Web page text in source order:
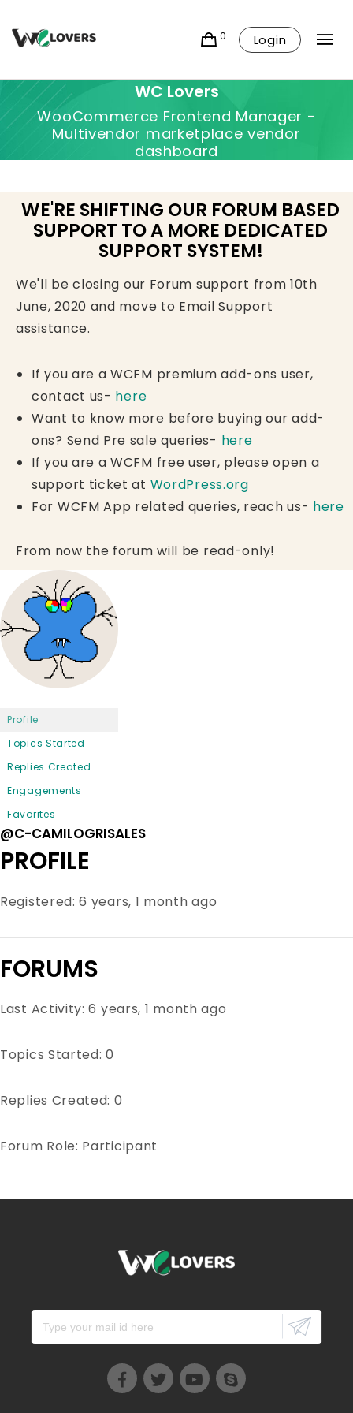
0 Login
WC Lovers
WooCommerce Frontend Manager -
Multivendor marketplace vendor
dashboard
WE'RE SHIFTING OUR FORUM BASED
SUPPORT TO A MORE DEDICATED
SUPPORT SYSTEM!
We'll be closing our Forum support from 10th
June, 2020 and move to Email Support
assistance.
If you are a WCFM premium add-ons user,
contact us- here
Want to know more before buying our add-
ons? Send Pre sale queries- here
If you are a WCFM free user, please open a
support ticket at WordPress.org
For WCFM App related queries, reach us- here
From now the forum will be read-only!
Profile
Topics Started
Replies Created
Engagements
Favorites
@C-CAMILOGRISALES
PROFILE
Registered: 6 years, 1 month ago
FORUMS
Last Activity: 6 years, 1 month ago
Topics Started: 0
Replies Created: 0
Forum Role: Participant